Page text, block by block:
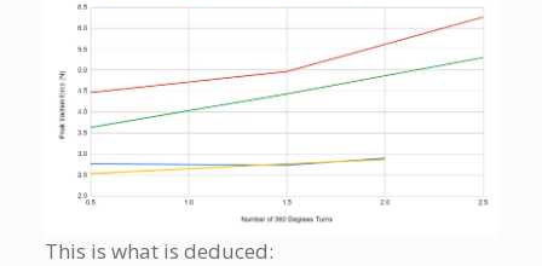
This is what is deduced: